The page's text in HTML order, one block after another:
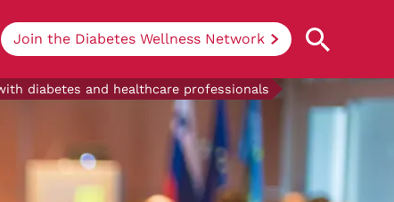
Join the Diabetes Wellness Network
diabetes and healthcare professionals